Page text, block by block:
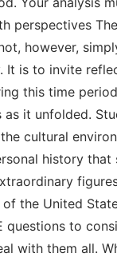
perspectives
however,
It is to invite
this time
as it unfolded.
cultural
history that
the United
questions to
with them all.